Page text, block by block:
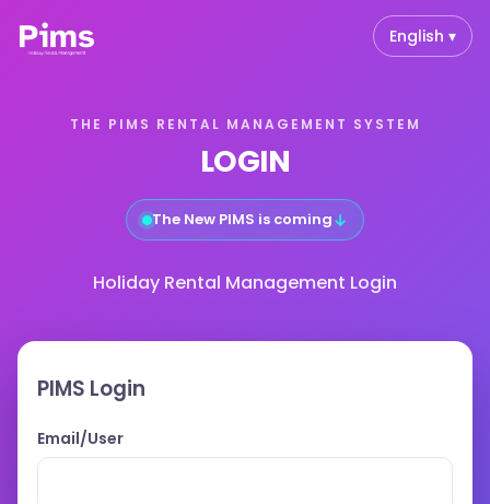
English ▾
THE PIMS RENTAL MANAGEMENT SYSTEM
LOGIN
The New PIMS is coming↓
Holiday Rental Management Login
PIMS Login
Email/User